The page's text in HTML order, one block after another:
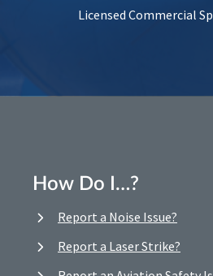
Licensed Commercial
How Do I…?
Report a Noise Issue?
Report a Laser Strike?